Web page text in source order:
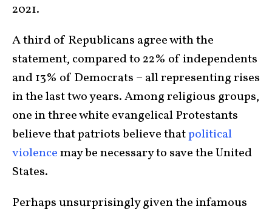
2021.
A third of Republicans agree with the
statement, compared to 22% of independents
and 13% of Democrats – all representing rises
in the last two years. Among religious groups,
one in three white evangelical Protestants
believe that patriots believe thatpolitical
violencemay be necessary to save the United
States.
Perhaps unsurprisingly given the infamous